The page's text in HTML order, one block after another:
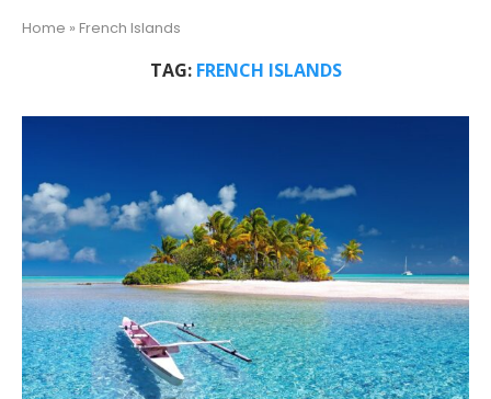
Home » French Islands
TAG: FRENCH ISLANDS